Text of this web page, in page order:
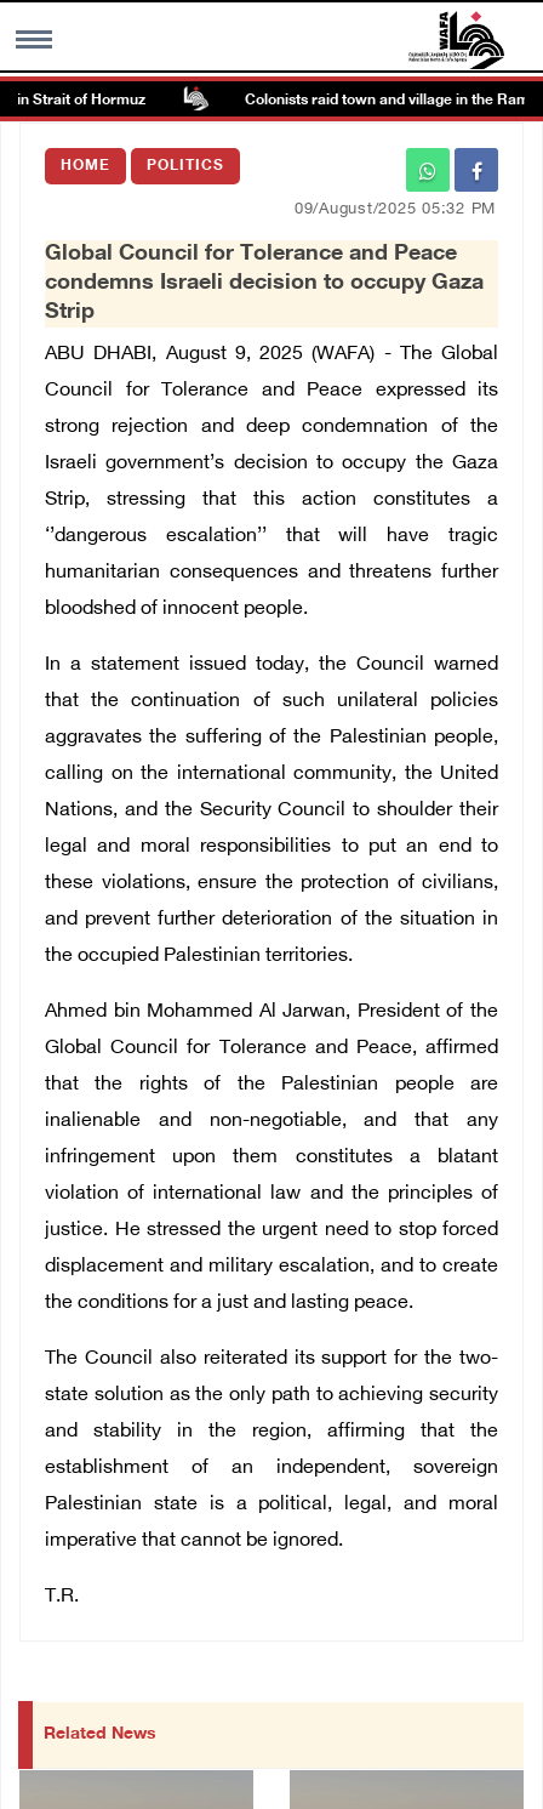
MENU
Images Gallary
العربية
Français
Strait of Hormuz Colonists raid town and village in the
HOME POLITICS
09/August/2025 05:32 PM
Global Council for Tolerance and Peace
condemns Israeli decision to occupy Gaza
Strip
ABU DHABI, August 9, 2025 (WAFA) - The Global
Council for Tolerance and Peace expressed its
strong rejection and deep condemnation of the
Israeli government’s decision to occupy the Gaza
Strip, stressing that this action constitutes a
‘’dangerous escalation’’ that will have tragic
humanitarian consequences and threatens further
bloodshed of innocent people.
In a statement issued today, the Council warned
that the continuation of such unilateral policies
aggravates the suffering of the Palestinian people,
calling on the international community, the United
Nations, and the Security Council to shoulder their
legal and moral responsibilities to put an end to
these violations, ensure the protection of civilians,
and prevent further deterioration of the situation in
the occupied Palestinian territories.
Ahmed bin Mohammed Al Jarwan, President of the
Global Council for Tolerance and Peace, affirmed
that the rights of the Palestinian people are
inalienable and non-negotiable, and that any
infringement upon them constitutes a blatant
violation of international law and the principles of
justice. He stressed the urgent need to stop forced
displacement and military escalation, and to create
the conditions for a just and lasting peace.
The Council also reiterated its support for the two-
state solution as the only path to achieving security
and stability in the region, affirming that the
establishment of an independent, sovereign
Palestinian state is a political, legal, and moral
imperative that cannot be ignored.
T.R.
Related News